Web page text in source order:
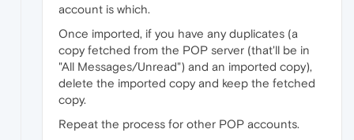
account is which.
Once imported, if you have any duplicates (a
copy fetched from the POP server (that'll be in
"All Messages/Unread") and an imported copy),
delete the imported copy and keep the fetched
copy.
Repeat the process for other POP accounts.